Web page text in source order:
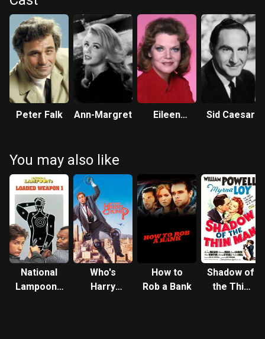
Peter Falk Ann-Margret
Eileen
Sid Caesar
You may also like
National
Lampoon's
Who's
Harry
How to
Rob a Bank
Shadow of
the Thin